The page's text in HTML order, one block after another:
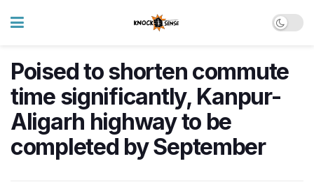
Poised to shorten commute
time significantly, Kanpur-
Aligarh highway to be
completed by September